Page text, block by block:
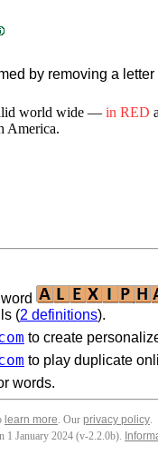
by removing a letter
world wide — in RED
America.
(2 definitions).
to create
to play duplicate
words.
learn more. Our privacy policy.
1 January 2024 (v-2.2.0b).